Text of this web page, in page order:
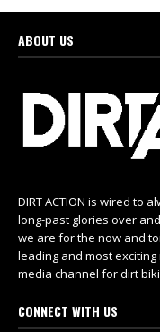
ABOUT US
DIRT ACTION is wired to
long-past glories over
we are for the now and
leading and most
media channel for dirt
CONNECT WITH US